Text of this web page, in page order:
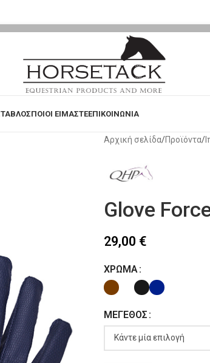
ΠΟΙΟΙ ΕΙΜΑΣΤΕΕΠΙΚΟΙΝΩΝΙΑ
Αρχική σελίδα Προϊόντα
Glove
29,00 €
ΧΡΏΜΑ
ΜΈΓΕΘΟΣ